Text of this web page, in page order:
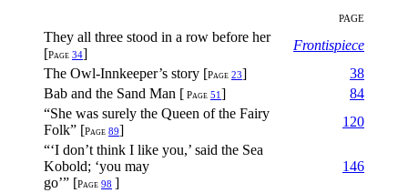
PAGE
They all three stood in a row before her
[Page 34]
Frontispiece
The Owl-Innkeeper’s story [Page 23]
38
Bab and the Sand Man [ Page 51]
84
“She was surely the Queen of the Fairy
Folk” [Page 89]
120
“‘I don’t think I like you,’ said the Sea
Kobold; ‘you may
go’” [Page 98 ]
146